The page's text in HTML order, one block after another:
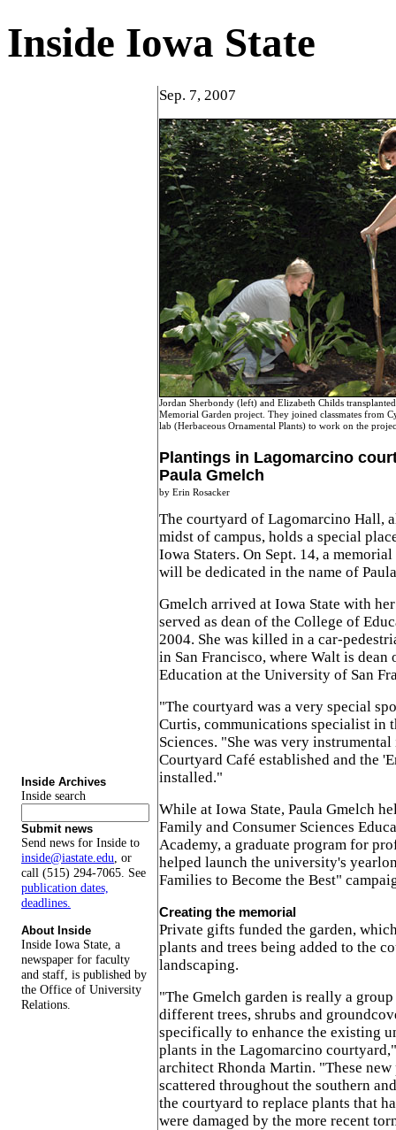
Inside Iowa State
Inside Archives
Inside search
Submit news
Send news for Inside to
inside@iastate.edu, or
call (515) 294-7065. See
publication dates,
deadlines.
About Inside
Inside Iowa State, a
newspaper for faculty
and staff, is published by
the Office of University
Relations.
Sep. 7, 2007
Jordan Sherbondy (left) and Elizabeth Childs
Memorial Garden project. They joined classmates from
lab (Herbaceous Ornamental Plants) to work on the
Plantings in Lagomarcino
Paula Gmelch
by Erin Rosacker
The courtyard of Lagomarcino Hall,
midst of campus, holds a special
Iowa Staters. On Sept. 14, a
will be dedicated in the name of
Gmelch arrived at Iowa State with
served as dean of the College of
2004. She was killed in a car-
in San Francisco, where Walt is dean
Education at the University of San
"The courtyard was a very special
Curtis, communications specialist in
Sciences. "She was very
Courtyard Café established and the
installed."
While at Iowa State, Paula Gmelch
Family and Consumer Sciences
Academy, a graduate program for
helped launch the university's
Families to Become the Best"
Creating the memorial
Private gifts funded the garden,
plants and trees being added to the
landscaping.
"The Gmelch garden is really a
different trees, shrubs and
specifically to enhance the existing
plants in the Lagomarcino
architect Rhonda Martin. "These
scattered throughout the southern
the courtyard to replace plants that
were damaged by the more recent